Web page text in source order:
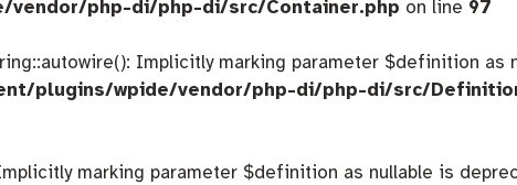
php-di/php-di/src/Container.php on line 97
Implicitly marking parameter $definition as
plugins/wpide/vendor/php-di/php-di/src/
marking parameter $definition as nullable is